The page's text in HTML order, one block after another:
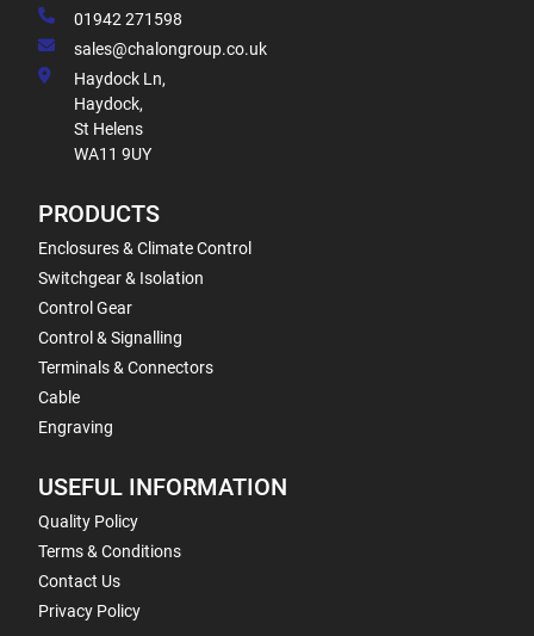
01942 271598
sales@chalongroup.co.uk
Haydock Ln,
Haydock,
St Helens
WA11 9UY
PRODUCTS
Enclosures & Climate Control
Switchgear & Isolation
Control Gear
Control & Signalling
Terminals & Connectors
Cable
Engraving
USEFUL INFORMATION
Quality Policy
Terms & Conditions
Contact Us
Privacy Policy